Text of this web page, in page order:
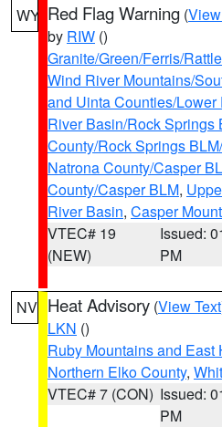
WY Red Flag Warning (
by RIW ()
Granite/Green/Ferris/
Wind River Mountains/
and Uinta Counties/Lower
River Basin/Rock Springs
County/Rock Springs
Natrona County/Casper
County/Casper BLM,
River Basin, Casper
VTEC# 19
(NEW)
Issued:
PM
NV Heat Advisory (View Text
LKN ()
Ruby Mountains and East
Northern Elko County,
VTEC# 7 (CON) Issued:
PM